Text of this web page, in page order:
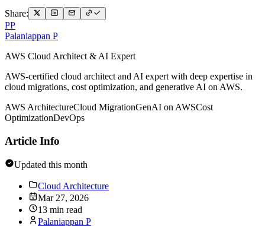
Share:
PP
Palaniappan P
AWS Cloud Architect & AI Expert
AWS-certified cloud architect and AI expert with deep expertise in
cloud migrations, cost optimization, and generative AI on AWS.
AWS ArchitectureCloud MigrationGenAI on AWSCost
OptimizationDevOps
Article Info
Updated this month
Cloud Architecture
Mar 27, 2026
13 min read
Palaniappan P